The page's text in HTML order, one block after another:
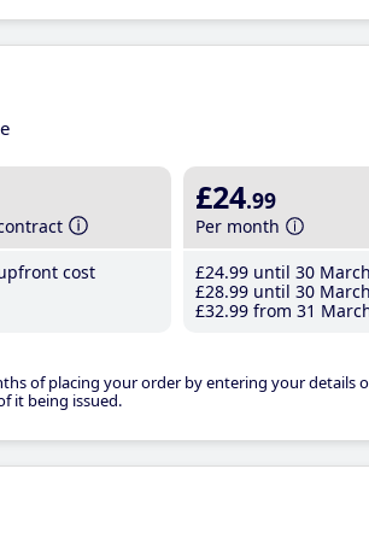
cost
£24.99
Per month
£24.99 until 30
£28.99 until 30
£32.99 from 31
of placing your order by entering your details
it being issued.